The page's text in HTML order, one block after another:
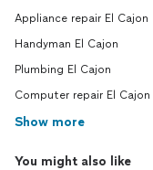
Appliance repair El Cajon
Handyman El Cajon
Plumbing El Cajon
Computer repair El Cajon
Show more
You might also like